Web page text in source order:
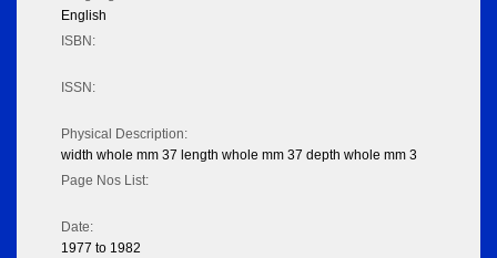
English
ISBN:
ISSN:
Physical Description:
width whole mm 37 length whole mm 37 depth whole mm 3
Page Nos List:
Date:
1977 to 1982